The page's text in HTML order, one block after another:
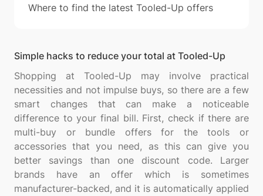
Where to find the latest Tooled-Up offers
Simple hacks to reduce your total at Tooled-Up
Shopping at Tooled-Up may involve practical
necessities and not impulse buys, so there are a few
smart changes that can make a noticeable
difference to your final bill. First, check if there are
multi-buy or bundle offers for the tools or
accessories that you need, as this can give you
better savings than one discount code. Larger
brands have an offer which is sometimes
manufacturer-backed, and it is automatically applied